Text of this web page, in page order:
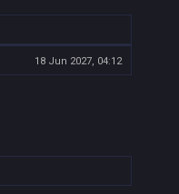
18 Jun 2027, 04:12